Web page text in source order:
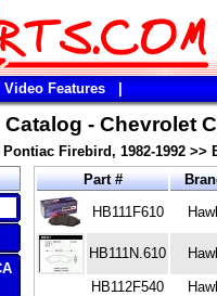
Video Features
Catalog - Chevrolet
Firebird, 1982-1992 >>
Part #
HB111F610
HB111N.610
HB112F540